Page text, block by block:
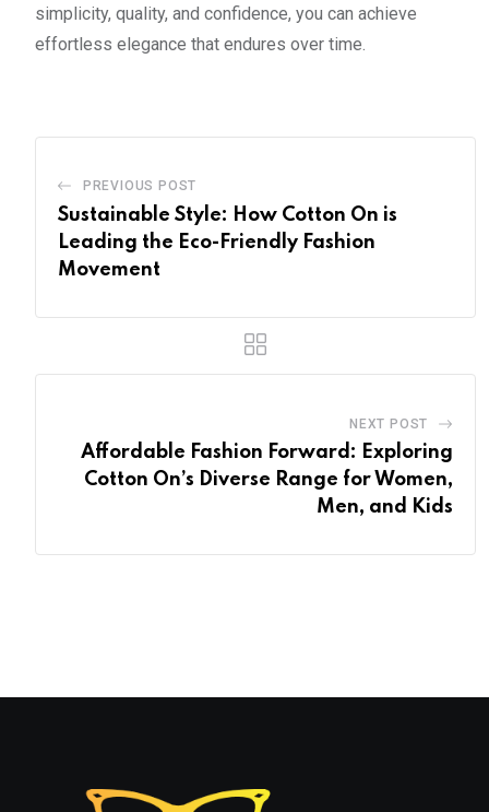
simplicity, quality, and confidence, you can achieve
effortless elegance that endures over time.
PREVIOUS POST
Sustainable Style: How Cotton On is
Leading the Eco-Friendly Fashion
Movement
NEXT POST
Affordable Fashion Forward: Exploring
Cotton On’s Diverse Range for Women,
Men, and Kids